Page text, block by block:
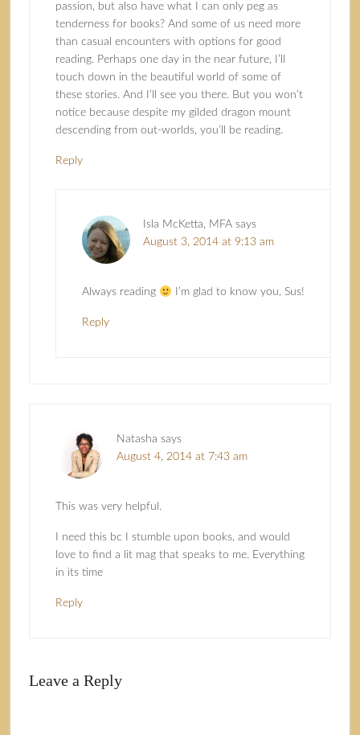
passion, but also have what I can only peg as
tenderness for books? And some of us need more
than casual encounters with options for good
reading. Perhaps one day in the near future, I’ll
touch down in the beautiful world of some of
these stories. And I’ll see you there. But you won’t
notice because despite my gilded dragon mount
descending from out-worlds, you’ll be reading.
Reply
Isla McKetta, MFA says
August 3, 2014 at 9:13 am
Always reading I’m glad to know you, Sus!
Reply
Natasha says
August 4, 2014 at 7:43 am
This was very helpful.
I need this bc I stumble upon books, and would
love to find a lit mag that speaks to me. Everything
in its time
Reply
Leave a Reply